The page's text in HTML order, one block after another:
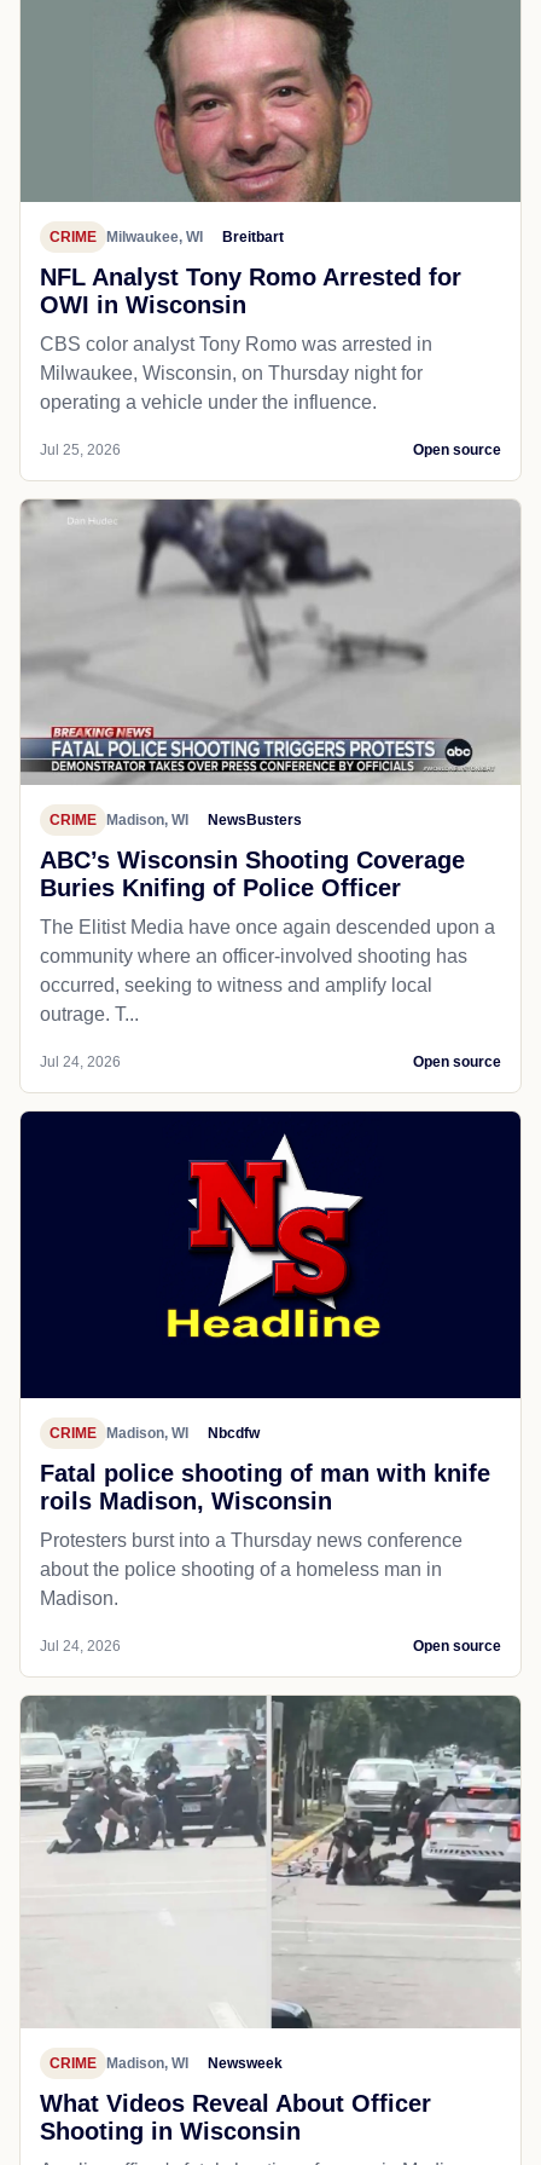
CRIME Milwaukee, WI Breitbart
NFL Analyst Tony Romo Arrested for
OWI in Wisconsin
CBS color analyst Tony Romo was arrested in
Milwaukee, Wisconsin, on Thursday night for
operating a vehicle under the influence.
Jul 25, 2026 Open source
CRIME Madison, WI NewsBusters
ABC’s Wisconsin Shooting Coverage
Buries Knifing of Police Officer
The Elitist Media have once again descended upon a
community where an officer-involved shooting has
occurred, seeking to witness and amplify local
outrage. T...
Jul 24, 2026 Open source
CRIME Madison, WI Nbcdfw
Fatal police shooting of man with knife
roils Madison, Wisconsin
Protesters burst into a Thursday news conference
about the police shooting of a homeless man in
Madison.
Jul 24, 2026 Open source
CRIME Madison, WI Newsweek
What Videos Reveal About Officer
Shooting in Wisconsin